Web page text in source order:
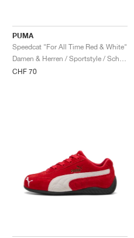
PUMA
Speedcat "For All Time Red & White"
CHF 70